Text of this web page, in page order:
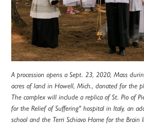
A procession opens a Sept. 23, 2020, Mass
acres of land in Howell, Mich., donated for the
The complex will include a replica of St. Pio of
for the Relief of Suffering" hospital in Italy, an
school and the Terri Schiavo Home for the